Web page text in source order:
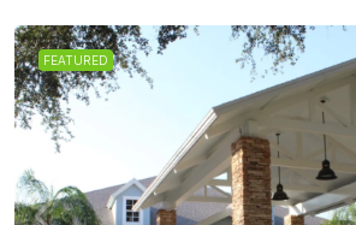
FEATURED